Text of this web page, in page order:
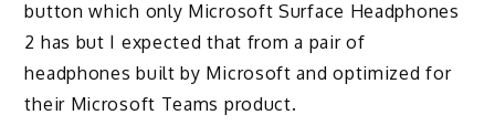
button which only Microsoft Surface Headphones
2 has but I expected that from a pair of
headphones built by Microsoft and optimized for
their Microsoft Teams product.